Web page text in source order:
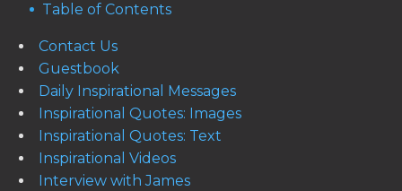
Table of Contents
Contact Us
Guestbook
Daily Inspirational Messages
Inspirational Quotes: Images
Inspirational Quotes: Text
Inspirational Videos
Interview with James